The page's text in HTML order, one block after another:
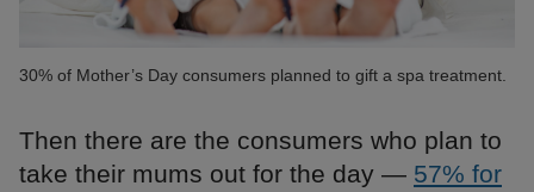
30% of Mother’s Day consumers planned to gift a spa treatment.
Then there are the consumers who plan to
take their mums out for the day — 57% for